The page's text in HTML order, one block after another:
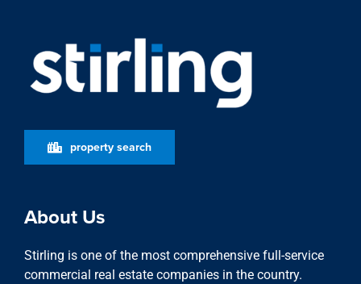
property search
About Us
Stirling is one of the most comprehensive full-service
commercial real estate companies in the country.